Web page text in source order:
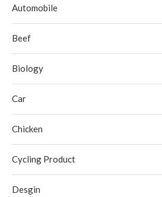
Automobile
Beef
Biology
Car
Chicken
Cycling Product
Desgin